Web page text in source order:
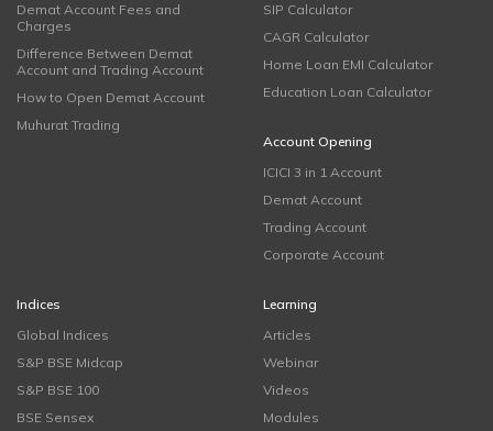
Demat Account Fees and
Charges
Difference Between Demat
Account and Trading Account
How to Open Demat Account
Muhurat Trading
SIP Calculator
CAGR Calculator
Home Loan EMI Calculator
Education Loan Calculator
Account Opening
ICICI 3 in 1 Account
Demat Account
Trading Account
Corporate Account
Indices
Global Indices
S&P BSE Midcap
S&P BSE 100
BSE Sensex
Learning
Articles
Webinar
Videos
Modules